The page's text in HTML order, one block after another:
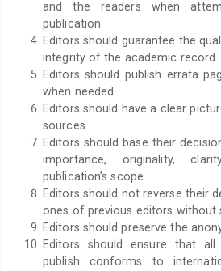
and the readers when
publication.
Editors should guarantee the
integrity of the academic record.
Editors should publish errata
when needed.
Editors should have a clear
sources.
Editors should base their
importance, originality,
publication’s scope.
Editors should not reverse their
ones of previous editors without
Editors should preserve the
Editors should ensure that
publish conforms to